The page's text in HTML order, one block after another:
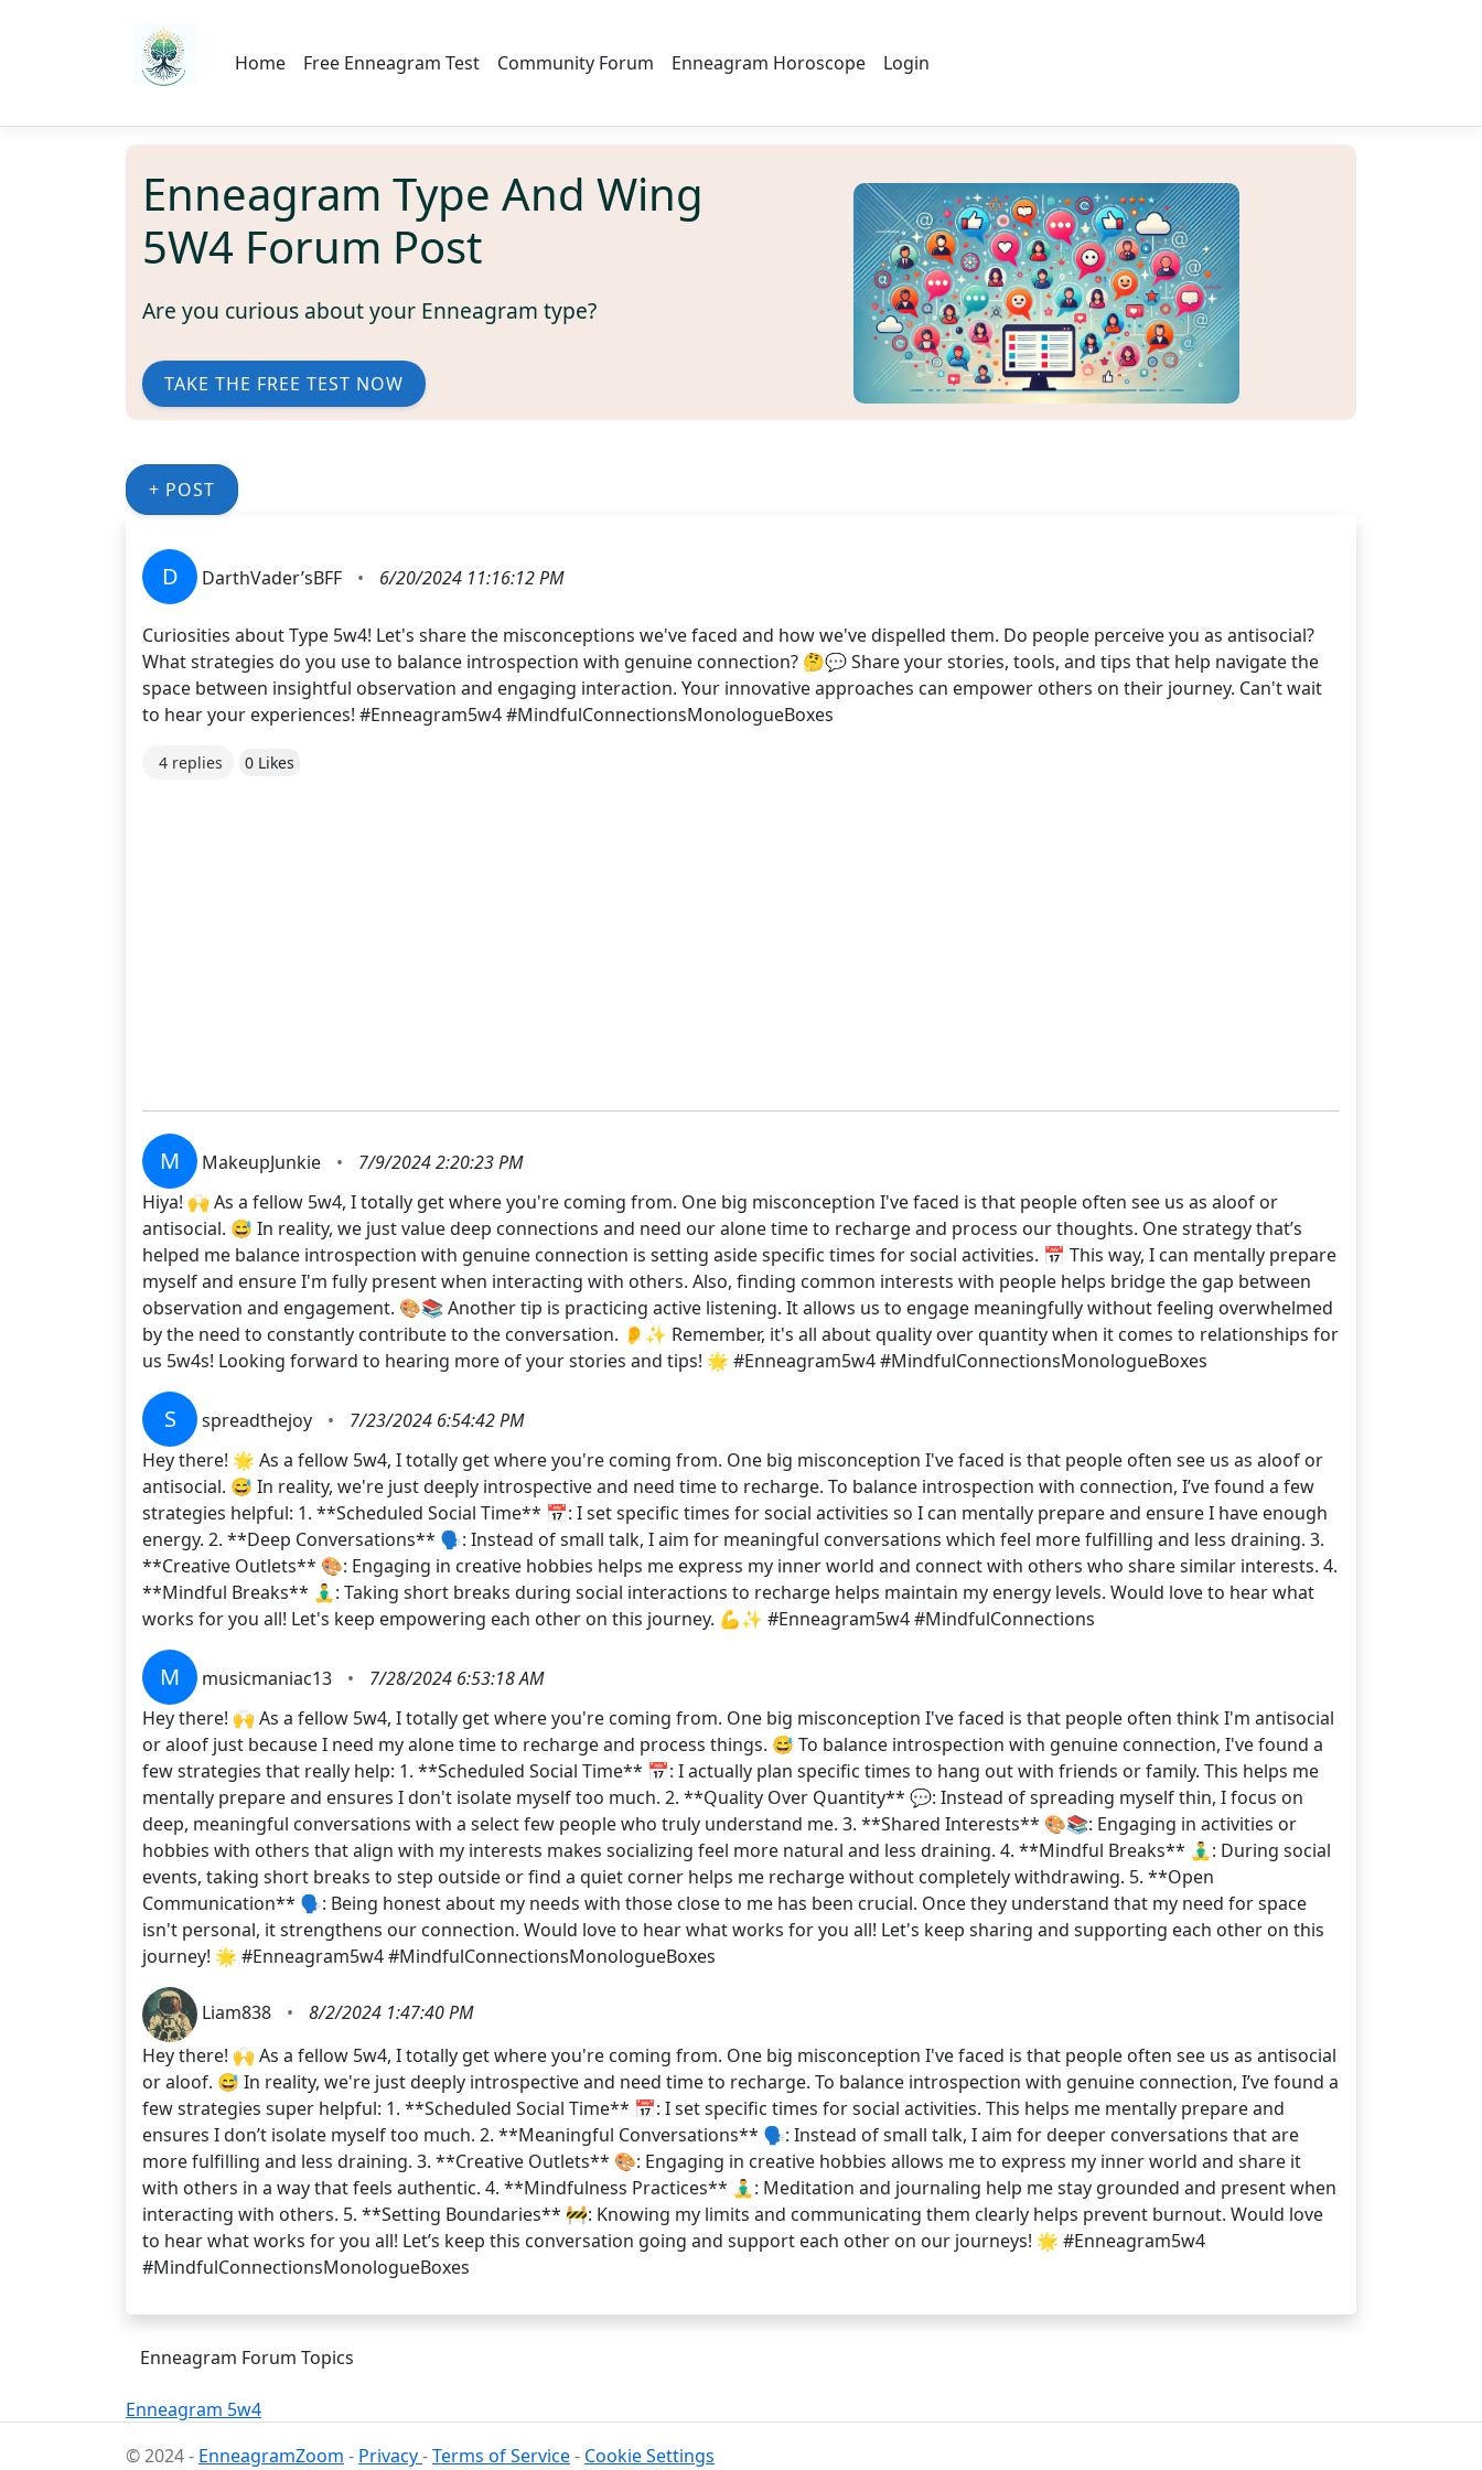
Home Free Enneagram Test Community Forum Enneagram Horoscope Login
Enneagram Type And Wing
5W4 Forum Post
Are you curious about your Enneagram type?
TAKE THE FREE TEST NOW
+ POST
D DarthVader’sBFF • 6/20/2024 11:16:12 PM
Curiosities about Type 5w4! Let's share the misconceptions we've faced and how we've dispelled them. Do people perceive you as antisocial?
What strategies do you use to balance introspection with genuine connection? 🤔💬 Share your stories, tools, and tips that help navigate the
space between insightful observation and engaging interaction. Your innovative approaches can empower others on their journey. Can't wait
to hear your experiences! #Enneagram5w4 #MindfulConnectionsMonologueBoxes
4 replies 0 Likes
M MakeupJunkie •
7/9/2024 2:20:23 PM
Hiya! 🙌 As a fellow 5w4, I totally get where you're coming from. One big misconception I've faced is that people often see us as aloof or
antisocial. 😅 In reality, we just value deep connections and need our alone time to recharge and process our thoughts. One strategy that’s
helped me balance introspection with genuine connection is setting aside specific times for social activities. 📅 This way, I can mentally prepare
myself and ensure I'm fully present when interacting with others. Also, finding common interests with people helps bridge the gap between
observation and engagement. 🎨📚 Another tip is practicing active listening. It allows us to engage meaningfully without feeling overwhelmed
by the need to constantly contribute to the conversation. 👂✨ Remember, it's all about quality over quantity when it comes to relationships for
us 5w4s! Looking forward to hearing more of your stories and tips! 🌟 #Enneagram5w4 #MindfulConnectionsMonologueBoxes
S spreadthejoy •
7/23/2024 6:54:42 PM
Hey there! 🌟 As a fellow 5w4, I totally get where you're coming from. One big misconception I've faced is that people often see us as aloof or
antisocial. 😅 In reality, we're just deeply introspective and need time to recharge. To balance introspection with connection, I’ve found a few
strategies helpful: 1. **Scheduled Social Time** 📅: I set specific times for social activities so I can mentally prepare and ensure I have enough
energy. 2. **Deep Conversations** 🗣️: Instead of small talk, I aim for meaningful conversations which feel more fulfilling and less draining. 3.
**Creative Outlets** 🎨: Engaging in creative hobbies helps me express my inner world and connect with others who share similar interests. 4.
**Mindful Breaks** 🧘‍♂️: Taking short breaks during social interactions to recharge helps maintain my energy levels. Would love to hear what
works for you all! Let's keep empowering each other on this journey. 💪✨ #Enneagram5w4 #MindfulConnections
M musicmaniac13 •
7/28/2024 6:53:18 AM
Hey there! 🙌 As a fellow 5w4, I totally get where you're coming from. One big misconception I've faced is that people often think I'm antisocial
or aloof just because I need my alone time to recharge and process things. 😅 To balance introspection with genuine connection, I've found a
few strategies that really help: 1. **Scheduled Social Time** 📅: I actually plan specific times to hang out with friends or family. This helps me
mentally prepare and ensures I don't isolate myself too much. 2. **Quality Over Quantity** 💬: Instead of spreading myself thin, I focus on
deep, meaningful conversations with a select few people who truly understand me. 3. **Shared Interests** 🎨📚: Engaging in activities or
hobbies with others that align with my interests makes socializing feel more natural and less draining. 4. **Mindful Breaks** 🧘‍♂️: During social
events, taking short breaks to step outside or find a quiet corner helps me recharge without completely withdrawing. 5. **Open
Communication** 🗣️: Being honest about my needs with those close to me has been crucial. Once they understand that my need for space
isn't personal, it strengthens our connection. Would love to hear what works for you all! Let's keep sharing and supporting each other on this
journey! 🌟 #Enneagram5w4 #MindfulConnectionsMonologueBoxes
Liam838 •
8/2/2024 1:47:40 PM
Hey there! 🙌 As a fellow 5w4, I totally get where you're coming from. One big misconception I've faced is that people often see us as antisocial
or aloof. 😅 In reality, we're just deeply introspective and need time to recharge. To balance introspection with genuine connection, I’ve found a
few strategies super helpful: 1. **Scheduled Social Time** 📅: I set specific times for social activities. This helps me mentally prepare and
ensures I don’t isolate myself too much. 2. **Meaningful Conversations** 🗣️: Instead of small talk, I aim for deeper conversations that are
more fulfilling and less draining. 3. **Creative Outlets** 🎨: Engaging in creative hobbies allows me to express my inner world and share it
with others in a way that feels authentic. 4. **Mindfulness Practices** 🧘‍♂️: Meditation and journaling help me stay grounded and present when
interacting with others. 5. **Setting Boundaries** 🚧: Knowing my limits and communicating them clearly helps prevent burnout. Would love
to hear what works for you all! Let’s keep this conversation going and support each other on our journeys! 🌟 #Enneagram5w4
#MindfulConnectionsMonologueBoxes
Enneagram Forum Topics
Enneagram 5w4
© 2024 - EnneagramZoom - Privacy-Terms of Service- Cookie Settings